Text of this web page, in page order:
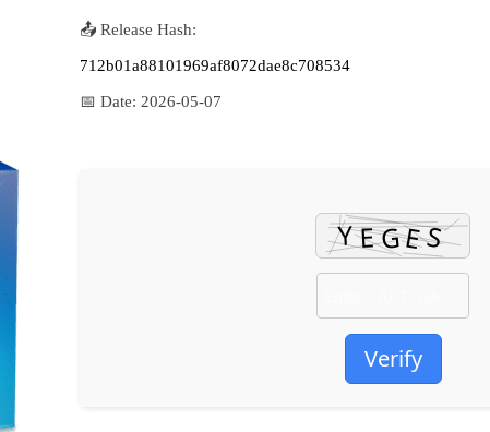
📤 Release Hash:
712b01a88101969af8072dae8c708534
📅 Date: 2026-05-07
Verify